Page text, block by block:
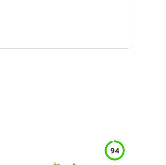
94